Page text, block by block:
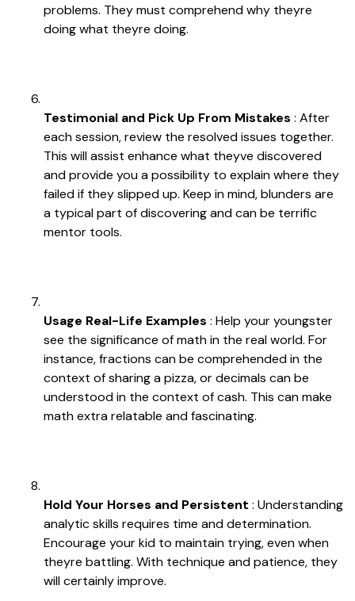
problems. They must comprehend why theyre
doing what theyre doing.
Testimonial and Pick Up From Mistakes : After
each session, review the resolved issues together.
This will assist enhance what theyve discovered
and provide you a possibility to explain where they
failed if they slipped up. Keep in mind, blunders are
a typical part of discovering and can be terrific
mentor tools.
Usage Real-Life Examples : Help your youngster
see the significance of math in the real world. For
instance, fractions can be comprehended in the
context of sharing a pizza, or decimals can be
understood in the context of cash. This can make
math extra relatable and fascinating.
Hold Your Horses and Persistent : Understanding
analytic skills requires time and determination.
Encourage your kid to maintain trying, even when
theyre battling. With technique and patience, they
will certainly improve.